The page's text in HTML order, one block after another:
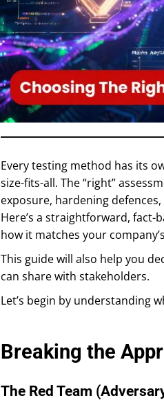
Every testing method has its
size-fits-all. The “right”
exposure, hardening
Here’s a straightforward,
how it matches your
This guide will also help you
can share with stakeholders.
Let’s begin by understanding
Breaking the
The Red Team